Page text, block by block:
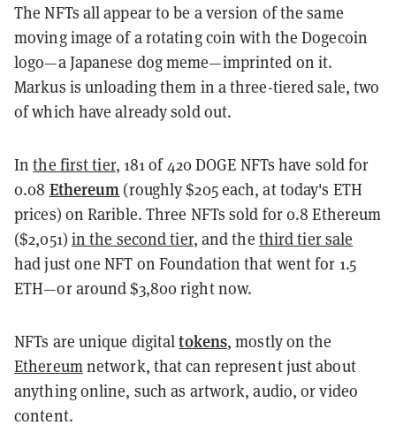
The NFTs all appear to be a version of the same
moving image of a rotating coin with the Dogecoin
logo—a Japanese dog meme—imprinted on it.
Markus is unloading them in a three-tiered sale, two
of which have already sold out.
Inthe first tier, 181 of 420 DOGE NFTs have sold for
0.08 Ethereum (roughly $205 each, at today's ETH
prices) on Rarible. Three NFTs sold for 0.8 Ethereum
($2,051) in the second tier, and the third tier sale
had just one NFT on Foundation that went for 1.5
ETH—or around $3,800 right now.
NFTs are unique digitaltokens, mostly on the
Ethereumnetwork, that can represent just about
anything online, such as artwork, audio, or video
content.